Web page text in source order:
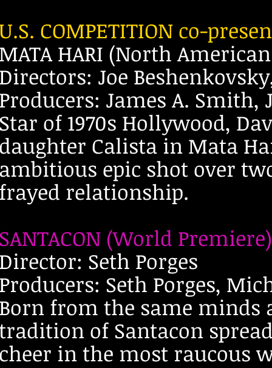
COMPETITION co-
HARI (North
Joe
James A. Smith,
of 1970s Hollywood,
Calista in Mata
epic shot over
relationship.
(World Premiere)
Seth Porges
Seth Porges,
from the same minds
of Santacon
in the most raucous